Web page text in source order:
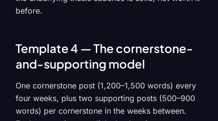
before.
Template 4 — The cornerstone-
and-supporting model
One cornerstone post (1,200–1,500 words) every
four weeks, plus two supporting posts (500–900
words) per cornerstone in the weeks between.